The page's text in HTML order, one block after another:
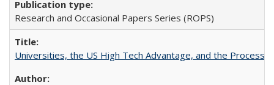
Research and Occasional Papers Series (ROPS)
Universities, the US High Tech Advantage, and the Process